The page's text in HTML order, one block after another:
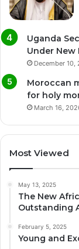
Uganda
Under New
December 10,
Moroccan
for holy
March 16,
Most Viewed
May 13, 2025
The New
Outstanding
February 5, 2025
Young and